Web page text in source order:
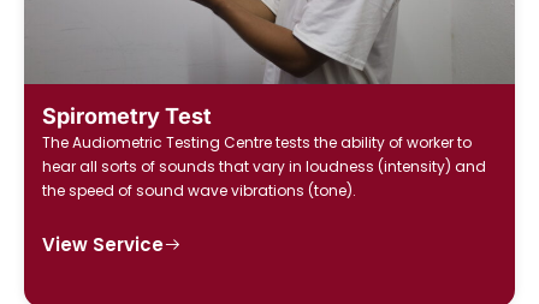
Spirometry Test
The Audiometric Testing Centre tests the ability of worker to
hear all sorts of sounds that vary in loudness (intensity) and
the speed of sound wave vibrations (tone).
View Service